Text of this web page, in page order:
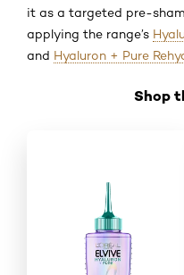
it as a targeted pre-
applying the range’s
and Hyaluron + Pure
Shop